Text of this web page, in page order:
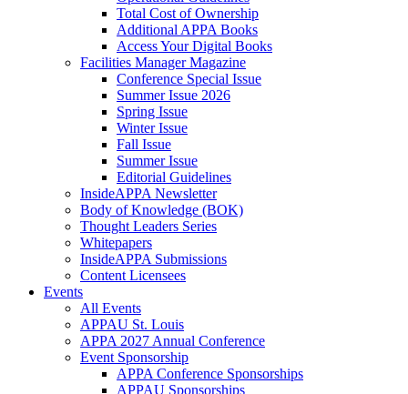
Total Cost of Ownership
Additional APPA Books
Access Your Digital Books
Facilities Manager Magazine
Conference Special Issue
Summer Issue 2026
Spring Issue
Winter Issue
Fall Issue
Summer Issue
Editorial Guidelines
InsideAPPA Newsletter
Body of Knowledge (BOK)
Thought Leaders Series
Whitepapers
InsideAPPA Submissions
Content Licensees
Events
All Events
APPAU St. Louis
APPA 2027 Annual Conference
Event Sponsorship
APPA Conference Sponsorships
APPAU Sponsorships